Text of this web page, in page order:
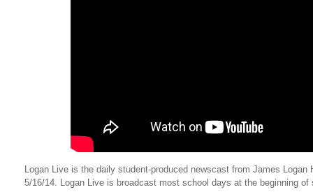
Logan Live is the daily student-produced newscast from James
5/16/14. Logan Live is broadcast most school days at the beginning